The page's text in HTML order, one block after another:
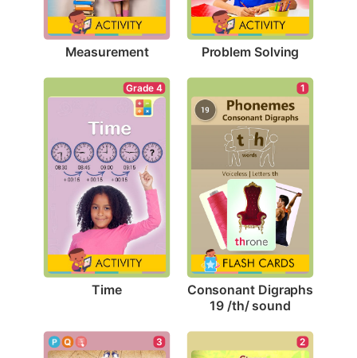
Measurement Problem Solving
Grade 4
Time
1
Consonant Digraphs
19 /th/ sound
3 2